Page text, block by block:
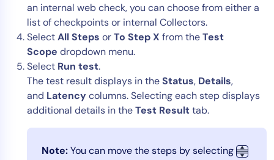
an internal web check, you can choose from either a
list of checkpoints or internal Collectors.
SelectAll Steps orTo Step X from theTest
Scope dropdown menu.
Select Run test.
The test result displays in theStatus, Details,
and Latencycolumns. Selecting each step displays
additional details in theTest Resulttab.
Note:You can move the steps by selecting